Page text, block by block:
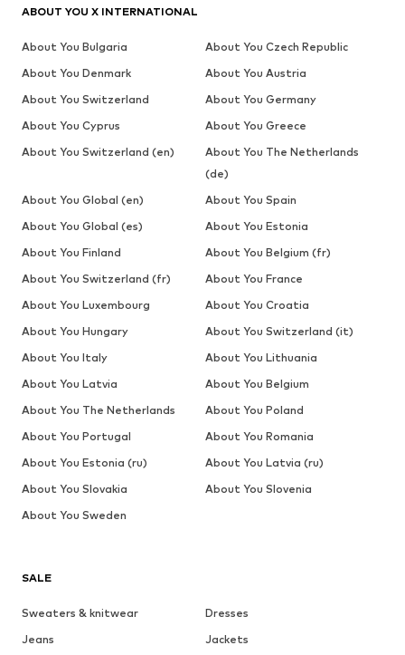
SALE
Sweaters & knitwear
Dresses
Jeans
Jackets
ABOUT YOU X INTERNATIONAL
About You Bulgaria
About You Czech Republic
About You Denmark
About You Austria
About You Switzerland
About You Germany
About You Cyprus
About You Greece
About You Switzerland (en)
About You The Netherlands
(de)
About You Global (en)
About You Spain
About You Global (es)
About You Estonia
About You Finland
About You Belgium (fr)
About You Switzerland (fr)
About You France
About You Luxembourg
About You Croatia
About You Hungary
About You Switzerland (it)
About You Italy
About You Lithuania
About You Latvia
About You Belgium
About You The Netherlands
About You Poland
About You Portugal
About You Romania
About You Estonia (ru)
About You Latvia (ru)
About You Slovakia
About You Slovenia
About You Sweden